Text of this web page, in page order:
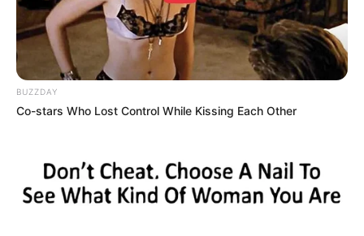
BUZZDAY
Co-stars Who Lost Control While Kissing Each Other